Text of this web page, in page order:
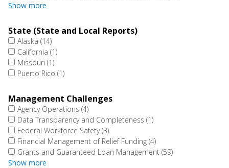
Show more
State (State and Local Reports)
Alaska (14)
California (1)
Missouri (1)
Puerto Rico (1)
Management Challenges
Agency Operations (4)
Data Transparency and Completeness (1)
Federal Workforce Safety (3)
Financial Management of Relief Funding (4)
Grants and Guaranteed Loan Management (59)
Show more